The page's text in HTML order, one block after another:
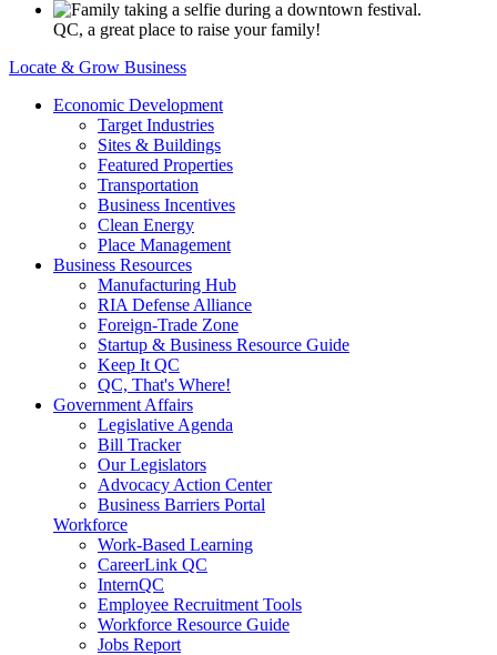
QC, a great place to raise your family!
Locate & Grow Business
Economic Development
Target Industries
Sites & Buildings
Featured Properties
Transportation
Business Incentives
Clean Energy
Place Management
Business Resources
Manufacturing Hub
RIA Defense Alliance
Foreign-Trade Zone
Startup & Business Resource Guide
Keep It QC
QC, That's Where!
Government Affairs
Legislative Agenda
Bill Tracker
Our Legislators
Advocacy Action Center
Business Barriers Portal
Workforce
Work-Based Learning
CareerLink QC
InternQC
Employee Recruitment Tools
Workforce Resource Guide
Jobs Report